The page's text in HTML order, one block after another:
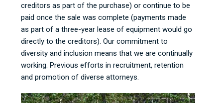
creditors as part of the purchase) or continue to be
paid once the sale was complete (payments made
as part of a three-year lease of equipment would go
directly to the creditors). Our commitment to
diversity and inclusion means that we are continually
working. Previous efforts in recruitment, retention
and promotion of diverse attorneys.